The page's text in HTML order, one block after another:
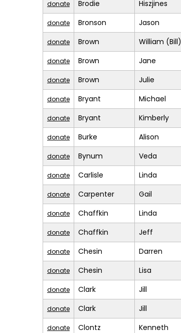
donate Brodie Hiszjines
donate Bronson Jason
donate Brown William (Bill)
donate Brown Jane
donate Brown Julie
donate Bryant Michael
donate Bryant Kimberly
donate Burke Alison
donate Bynum Veda
donate Carlisle Linda
donate Carpenter Gail
donate Chaffkin Linda
donate Chaffkin Jeff
donate Chesin Darren
donate Chesin Lisa
donate Clark Jill
donate Clark Jill
donate Clontz Kenneth